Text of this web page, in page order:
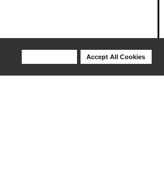
Accept All Cookies